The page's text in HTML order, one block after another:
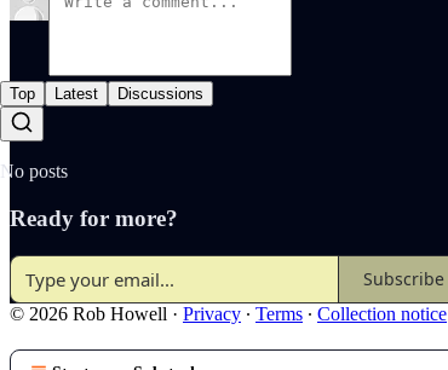
Top Latest Discussions
No posts
Ready for more?
Subscribe
© 2026 Rob Howell · Privacy ∙ Terms ∙ Collection notice